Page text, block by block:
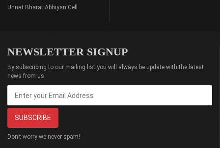
Unnat Bharat Abhiyan Cell
NEWSLETTER SIGNUP
By subscribing to our mailing list you will always be update with the latest
news from us.
Don’t worry we never spam!